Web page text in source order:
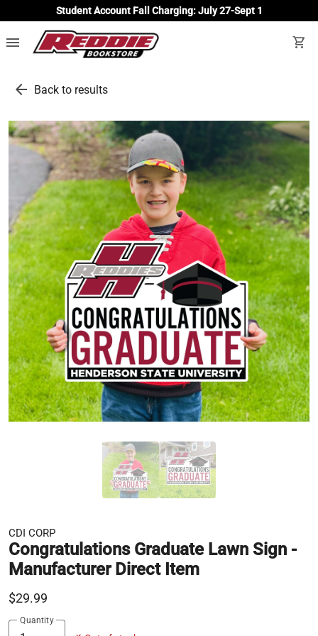
Student Account Fall Charging: July 27-Sept 1
menu shopping_cart
arrow_back Back to results
CDI CORP
Congratulations Graduate Lawn Sign -
Manufacturer Direct Item
$29.99
Quantity